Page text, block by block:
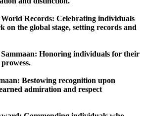
Records: Celebrating individuals
on the global stage, setting records and
Honoring individuals for their
Bestowing recognition upon
admiration and respect